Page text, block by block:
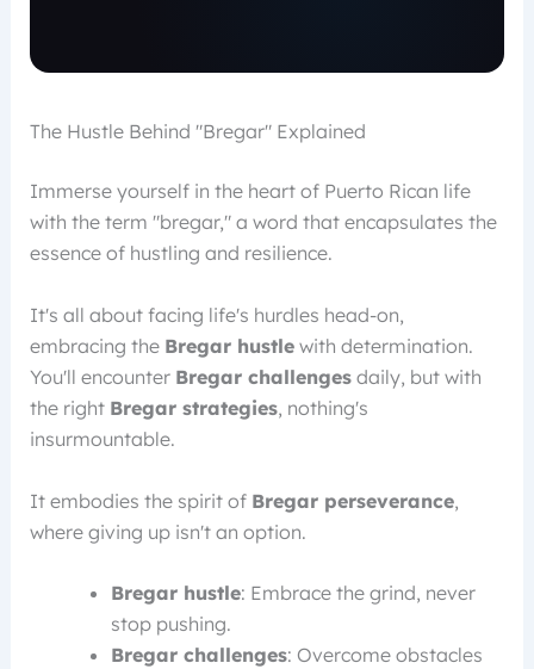
The Hustle Behind "Bregar" Explained
Immerse yourself in the heart of Puerto Rican life
with the term "bregar," a word that encapsulates the
essence of hustling and resilience.
It's all about facing life's hurdles head-on,
embracing the Bregar hustlewith determination.
You'll encounter Bregar challengesdaily, but with
the right Bregar strategies, nothing's
insurmountable.
It embodies the spirit of Bregar perseverance,
where giving up isn't an option.
Bregar hustle: Embrace the grind, never
stop pushing.
Bregar challenges: Overcome obstacles